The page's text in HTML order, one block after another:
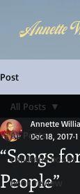
Annette
Post
All Posts
childrens books
book review
All Posts
“Songs
People”
Annette
Dec 18, 2017